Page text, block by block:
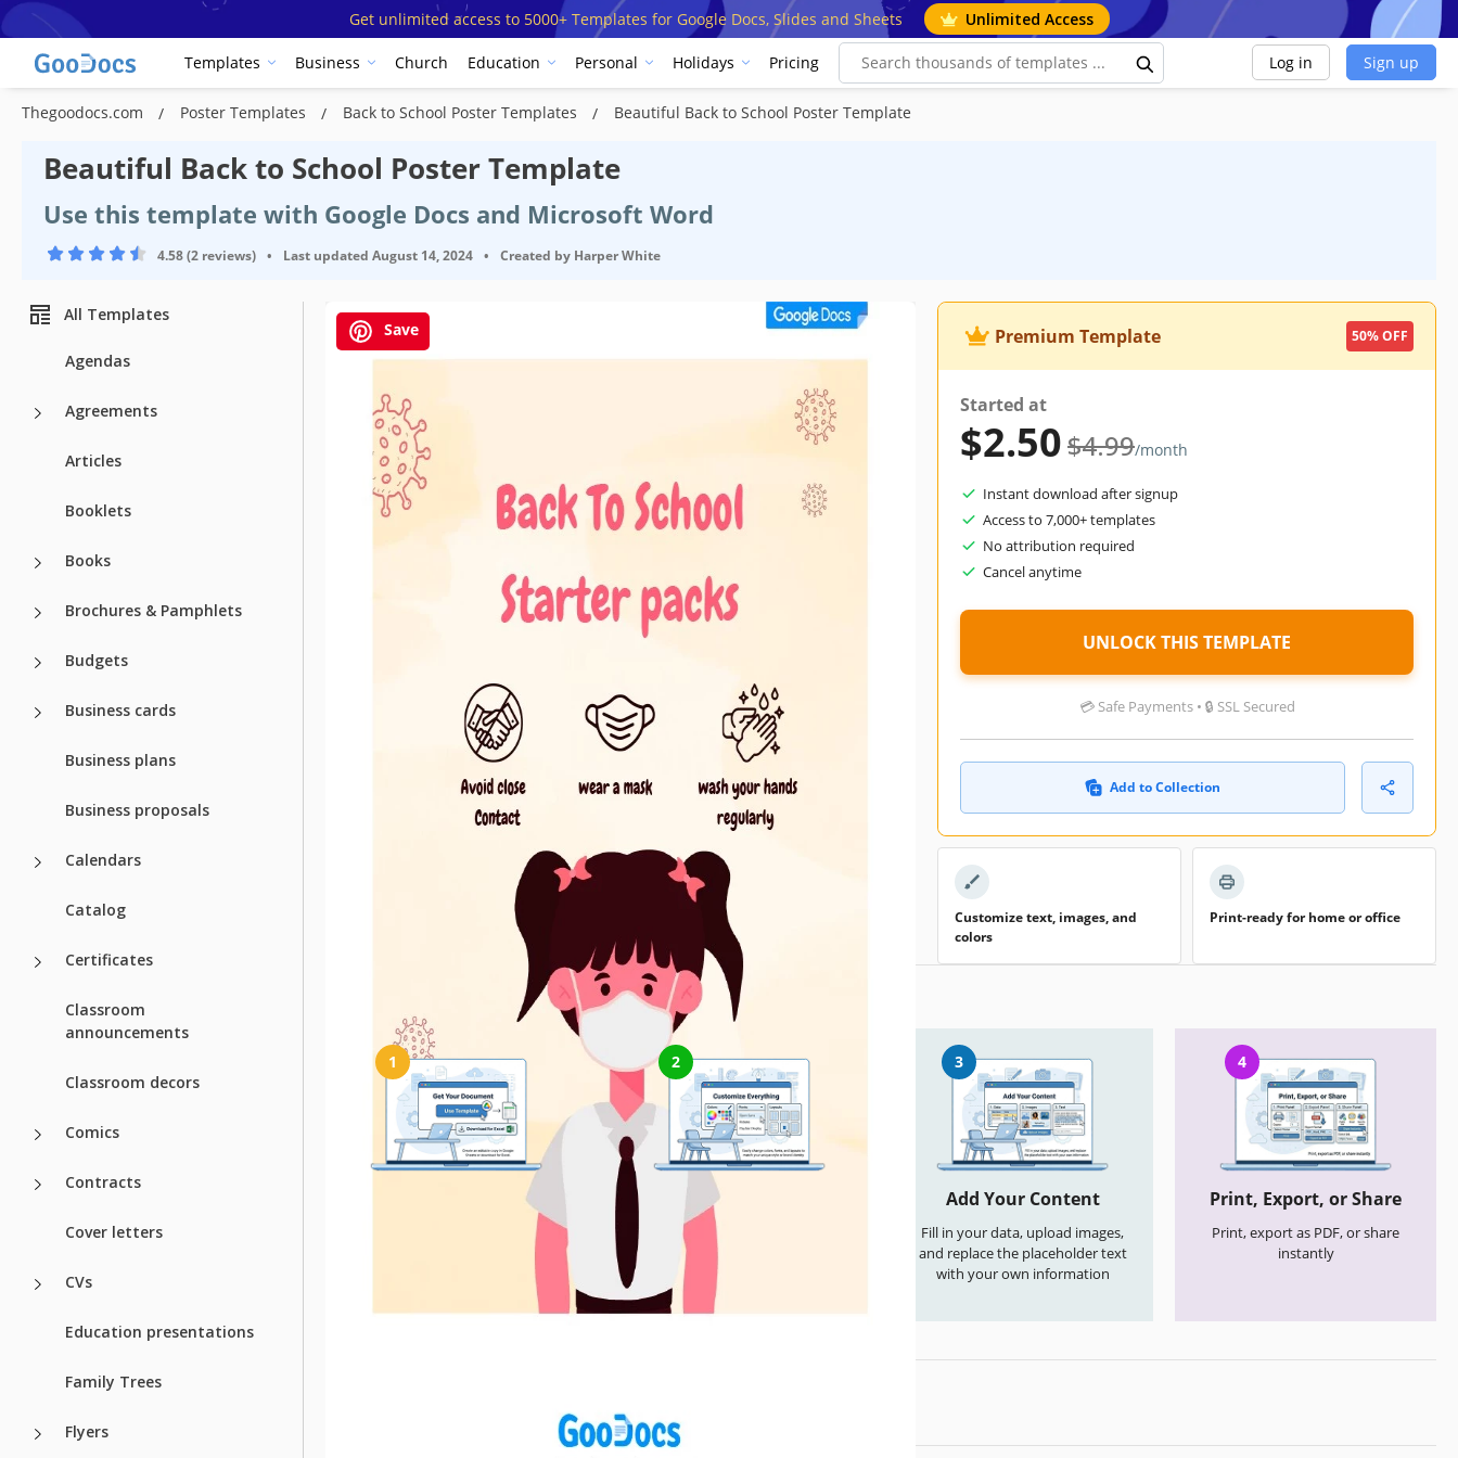
Get unlimited access to 5000+ Templates for Google Docs, Slides and Sheets Unlimited Access
Templates Business Church Education Personal Holidays Pricing Log in Sign up
Thegoodocs.com Poster Templates Back to School Poster Templates Beautiful Back to School Poster Template
Beautiful Back to School Poster Template
Use this template with Google Docs and Microsoft Word
4.58 (2 reviews) • Last updated August 14, 2024 • Created by Harper White
All Templates
Agendas
Agreements
Articles
Booklets
Books
Brochures & Pamphlets
Budgets
Business cards
Business plans
Business proposals
Calendars
Catalog
Certificates
Classroom
announcements
Classroom decors
Comics
Contracts
Cover letters
CVs
Education presentations
Family Trees
Flyers
Save
Template Specification
Format
Google Docs
Created
October 22, 2021
Last Updated
Community
Added to collections by 0 Users
About this template
again. This beautiful poster can help you to create the right atmosphere. All you
need to do is to open it in Google Docs and fill it in with the text that in your
opinion is suitable for such an occasion. As you see there is an image of a girl in
a mask - we added it since we all have to get used to the new normal.
Premium Template 50% OFF
Started at
$2.50$4.99/month
Instant download after signup
Access to 7,000+ templates
No attribution required
Cancel anytime
UNLOCK THIS TEMPLATE
💳 Safe Payments • 🔒 SSL Secured
Add to Collection
Customize text, images, and
colors
Print-ready for home or office
How to Use and Edit This Template
1
Get Your Document
Click the "Edit Template" button to
create your own editable copy in
Google Docs or download for
2
Customize Everything
Easily change colors, fonts, and
layouts to match your unique style
or brand identity
3
Add Your Content
Fill in your data, upload images,
and replace the placeholder text
with your own information
4
Print, Export, or Share
Print, export as PDF, or share
instantly